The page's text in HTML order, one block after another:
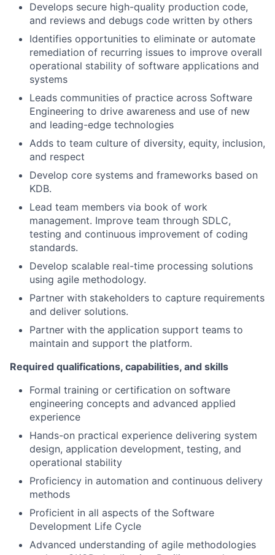
Develops secure high-quality production code,
and reviews and debugs code written by others
Identifies opportunities to eliminate or automate
remediation of recurring issues to improve overall
operational stability of software applications and
systems
Leads communities of practice across Software
Engineering to drive awareness and use of new
and leading-edge technologies
Adds to team culture of diversity, equity, inclusion,
and respect
Develop core systems and frameworks based on
KDB.
Lead team members via book of work
management. Improve team through SDLC,
testing and continuous improvement of coding
standards.
Develop scalable real-time processing solutions
using agile methodology.
Partner with stakeholders to capture requirements
and deliver solutions.
Partner with the application support teams to
maintain and support the platform.
Required qualifications, capabilities, and skills
Formal training or certification on software
engineering concepts and advanced applied
experience
Hands-on practical experience delivering system
design, application development, testing, and
operational stability
Proficiency in automation and continuous delivery
methods
Proficient in all aspects of the Software
Development Life Cycle
Advanced understanding of agile methodologies